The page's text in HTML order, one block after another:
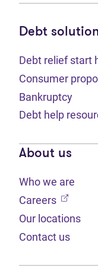
Debt
Debt relief start
Consumer
Bankruptcy
Debt help
About us
Who we are
Careers (opens
Our locations
Contact us